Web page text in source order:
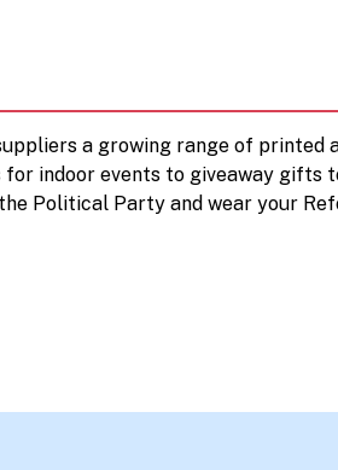
a growing range of printed
indoor events to giveaway gifts
Political Party and wear your